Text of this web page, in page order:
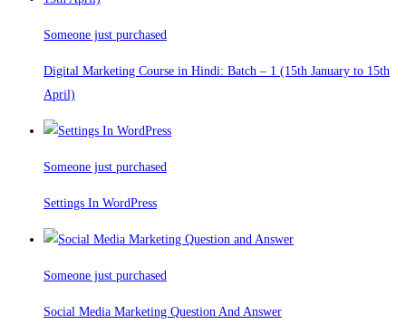
Someone just purchased
Digital Marketing Course in Hindi: Batch – 1 (15th January to 15th
April)
Someone just purchased
Settings In WordPress
Someone just purchased
Social Media Marketing Question And Answer